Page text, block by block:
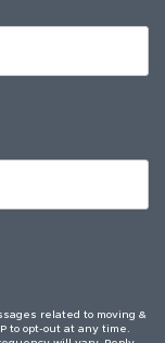
related to moving &
to opt-out at any time.